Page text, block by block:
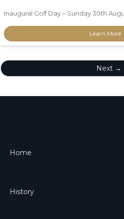
Inaugural Golf Day – Sunday 30th
Learn More
Next →
Home
History